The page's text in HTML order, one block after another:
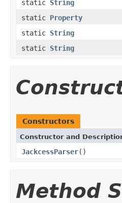
static String
static Property
static String
static String
Constructors
Constructor and
JackcessParser()
Method